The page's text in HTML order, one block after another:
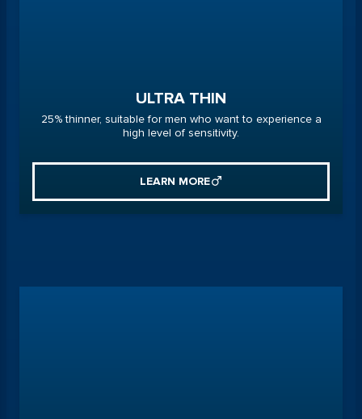
ULTRA THIN
25% thinner, suitable for men who want to experience a
high level of sensitivity.
LEARN MORE